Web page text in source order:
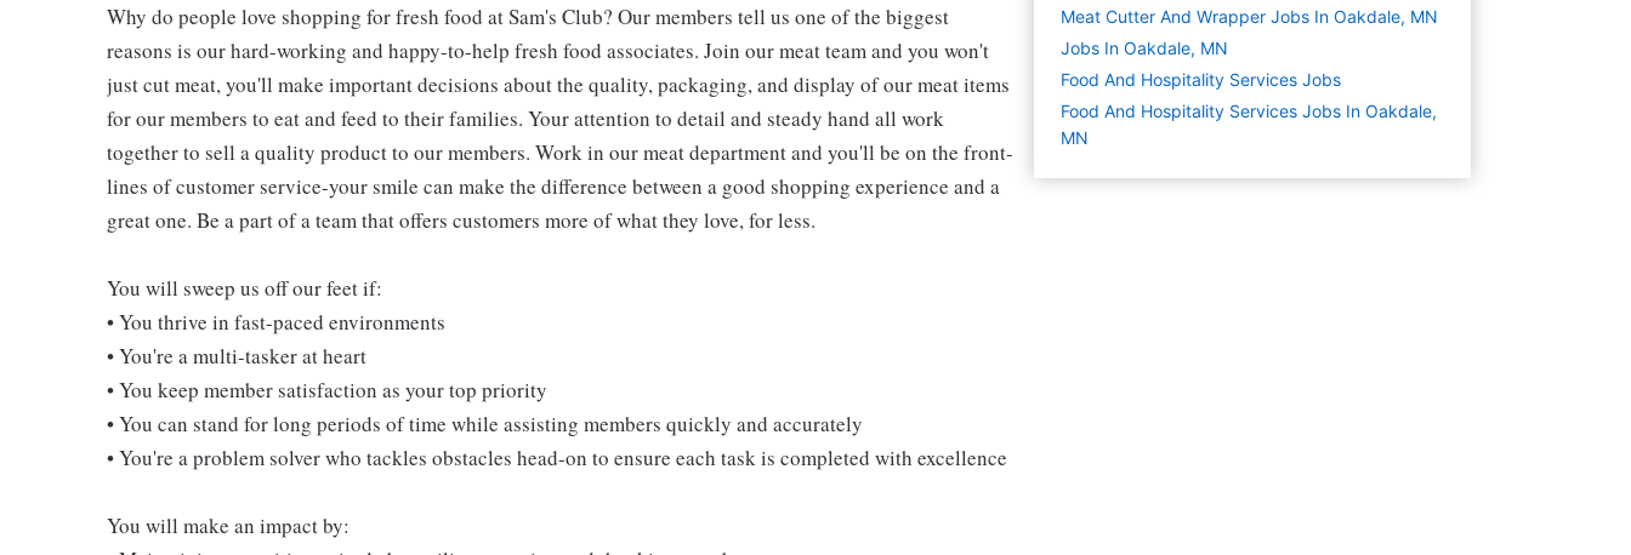
Why do people love shopping for fresh food at Sam's Club? Our members tell us one of the biggest
reasons is our hard-working and happy-to-help fresh food associates. Join our meat team and you won't
just cut meat, you'll make important decisions about the quality, packaging, and display of our meat items
for our members to eat and feed to their families. Your attention to detail and steady hand all work
together to sell a quality product to our members. Work in our meat department and you'll be on the front-
lines of customer service-your smile can make the difference between a good shopping experience and a
great one. Be a part of a team that offers customers more of what they love, for less.
You will sweep us off our feet if:
• You thrive in fast-paced environments
• You're a multi-tasker at heart
• You keep member satisfaction as your top priority
• You can stand for long periods of time while assisting members quickly and accurately
• You're a problem solver who tackles obstacles head-on to ensure each task is completed with excellence
You will make an impact by:
Meat Cutter And Wrapper Jobs In Oakdale, MN
Jobs In Oakdale, MN
Food And Hospitality Services Jobs
Food And Hospitality Services Jobs In Oakdale,
MN